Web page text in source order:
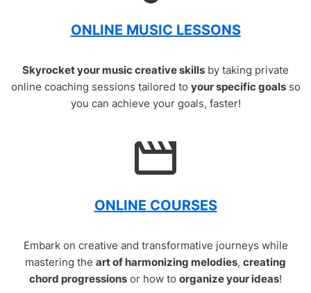
ONLINE MUSIC LESSONS
Skyrocket your music creative skills by taking private
online coaching sessions tailored to your specific goalsso
you can achieve your goals, faster!
ONLINE COURSES
Embark on creative and transformative journeys while
mastering the art of harmonizing melodies, creating
chord progressions or how to organize your ideas!